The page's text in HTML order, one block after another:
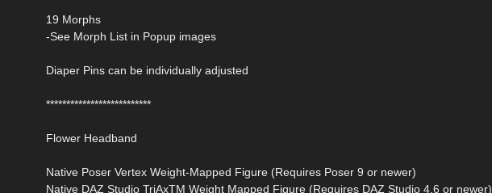
19 Morphs
-See Morph List in Popup images
Diaper Pins can be individually adjusted
**************************
Flower Headband
Native Poser Vertex Weight-Mapped Figure (Requires Poser 9 or newer)
Native DAZ Studio TriAxTM Weight Mapped Figure (Requires DAZ Studio 4.6 or newer)